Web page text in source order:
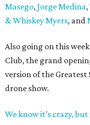
Masego,Jorge Medina,
& Whiskey Myers, and
Also going on this
Club, the grand
version of the Greatest
drone show.
We know it’s crazy, but